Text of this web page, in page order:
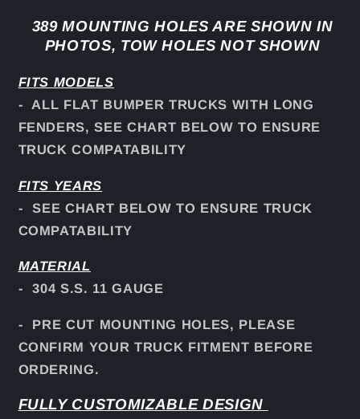
389 MOUNTING HOLES ARE SHOWN IN
PHOTOS, TOW HOLES NOT SHOWN
FITS MODELS
- ALL FLAT BUMPER TRUCKS WITH LONG
FENDERS, SEE CHART BELOW TO ENSURE
TRUCK COMPATABILITY
FITS YEARS
- SEE CHART BELOW TO ENSURE TRUCK
COMPATABILITY
MATERIAL
- 304 S.S. 11 GAUGE
- PRE CUT MOUNTING HOLES, PLEASE
CONFIRM YOUR TRUCK FITMENT BEFORE
ORDERING.
FULLY CUSTOMIZABLE DESIGN